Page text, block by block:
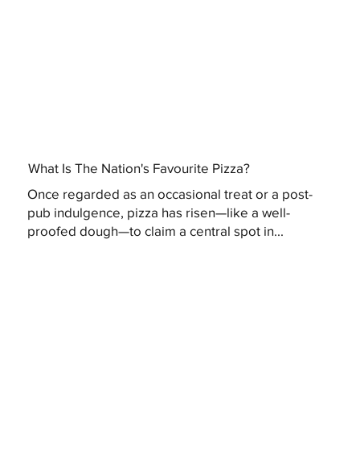
What Is The Nation's Favourite Pizza?
Once regarded as an occasional treat or a post-
pub indulgence, pizza has risen—like a well-
proofed dough—to claim a central spot in...